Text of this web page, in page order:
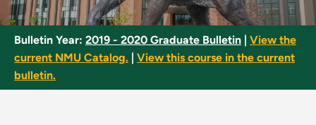
Bulletin Year: 2019 - 2020 Graduate Bulletin
View the
current NMU Catalog.
View this course in the current
bulletin.